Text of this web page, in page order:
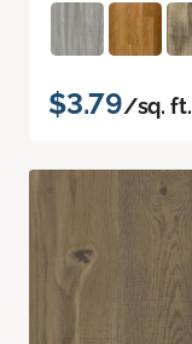
$3.79/sq. ft.